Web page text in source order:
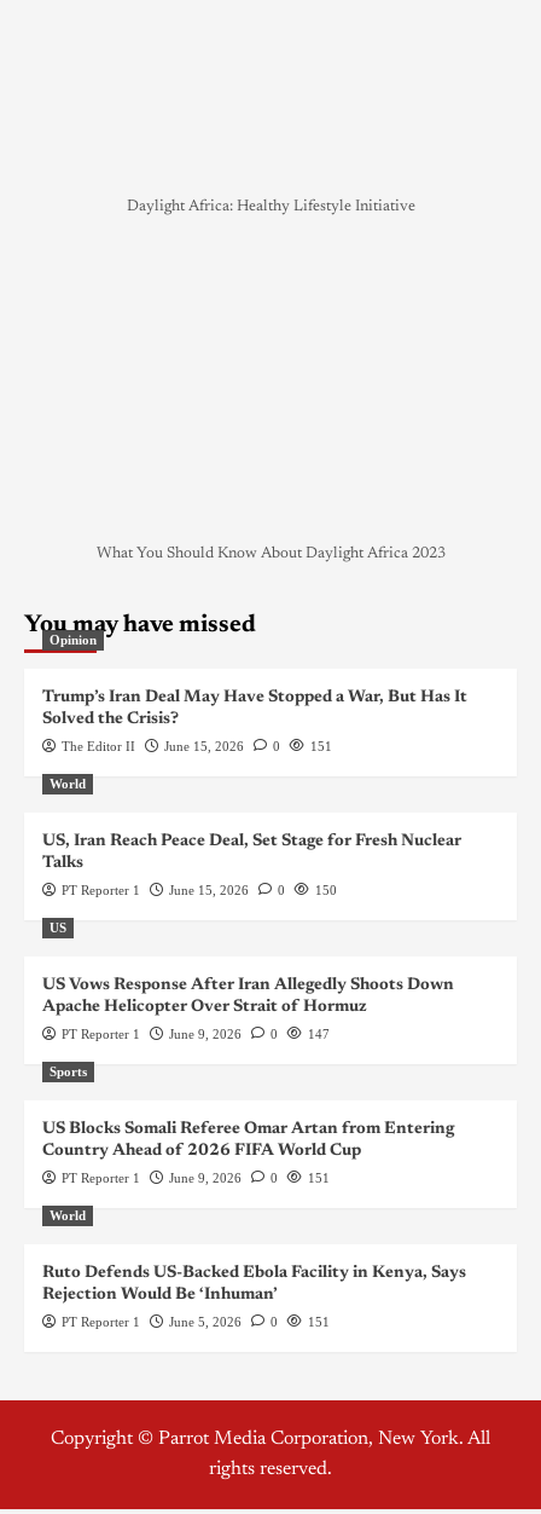
Daylight Africa: Healthy Lifestyle Initiative
What You Should Know About Daylight Africa 2023
You may have missed
Opinion
Trump’s Iran Deal May Have Stopped a War, But Has It
Solved the Crisis?
The Editor II June 15, 2026 0 151
World
US, Iran Reach Peace Deal, Set Stage for Fresh Nuclear
Talks
PT Reporter 1 June 15, 2026 0 150
US
US Vows Response After Iran Allegedly Shoots Down
Apache Helicopter Over Strait of Hormuz
PT Reporter 1 June 9, 2026 0 147
Sports
US Blocks Somali Referee Omar Artan from Entering
Country Ahead of 2026 FIFA World Cup
PT Reporter 1 June 9, 2026 0 151
World
Ruto Defends US-Backed Ebola Facility in Kenya, Says
Rejection Would Be ‘Inhuman’
PT Reporter 1 June 5, 2026 0 151
Copyright © Parrot Media Corporation, New York. All
rights reserved.